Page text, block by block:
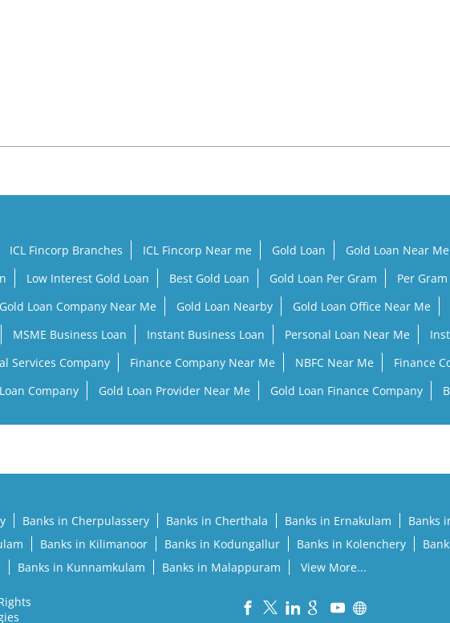
ICL Fincorp Branches ICL Fincorp Near me Gold Loan Gold Loan Near Me
Low Interest Gold Loan Best Gold Loan Gold Loan Per Gram Per
Gold Loan Company Near Me Gold Loan Nearby Gold Loan Office Near Me
MSME Business Loan Instant Business Loan Personal Loan Near Me
Services Company Finance Company Near Me NBFC Near Me Finance
Company Gold Loan Provider Near Me Gold Loan Finance Company
Banks in Cherpulassery Banks in Cherthala Banks in Ernakulam Banks
Banks in Kilimanoor Banks in Kodungallur Banks in Kolenchery
Banks in Kunnamkulam Banks in Malappuram View More...